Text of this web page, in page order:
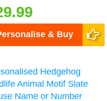
& Buy
Hedgehog
Animal Motif Slate
Name or Number